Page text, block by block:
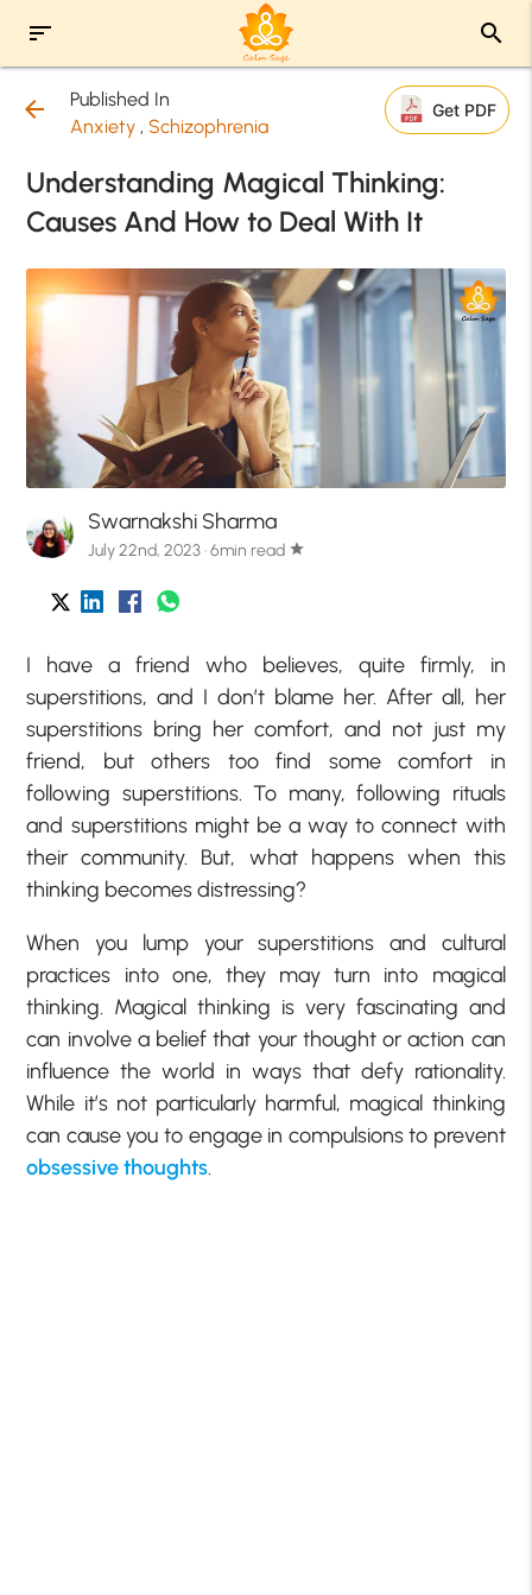
sort search
arrow_back
Published In
Anxiety , Schizophrenia
Get PDF
Understanding Magical Thinking:
Causes And How to Deal With It
Swarnakshi Sharma
July 22nd, 2023 · 6min read star
I have a friend who believes, quite firmly, in
superstitions, and I don’t blame her. After all, her
superstitions bring her comfort, and not just my
friend, but others too find some comfort in
following superstitions. To many, following rituals
and superstitions might be a way to connect with
their community. But, what happens when this
thinking becomes distressing?
When you lump your superstitions and cultural
practices into one, they may turn into magical
thinking. Magical thinking is very fascinating and
can involve a belief that your thought or action can
influence the world in ways that defy rationality.
While it’s not particularly harmful, magical thinking
can cause you to engage in compulsions to prevent
obsessive thoughts.